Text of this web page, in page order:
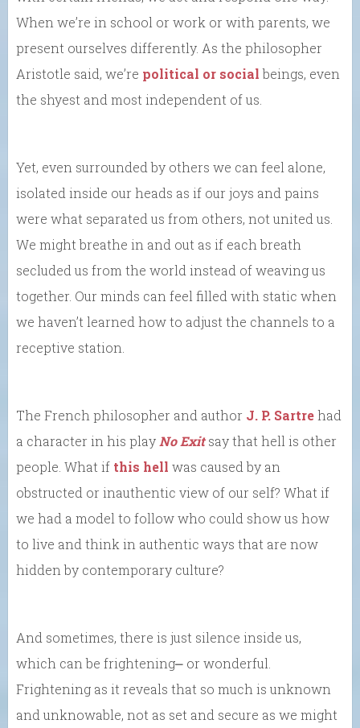
When we’re in school or work or with parents, we
present ourselves differently. As the philosopher
Aristotle said, we’re political or socialbeings, even
the shyest and most independent of us.
Yet, even surrounded by others we can feel alone,
isolated inside our heads as if our joys and pains
were what separated us from others, not united us.
We might breathe in and out as if each breath
secluded us from the world instead of weaving us
together. Our minds can feel filled with static when
we haven’t learned how to adjust the channels to a
receptive station.
The French philosopher and author J. P. Sartrehad
a character in his play No Exitsay that hell is other
people. What if this hell was caused by an
obstructed or inauthentic view of our self? What if
we had a model to follow who could show us how
to live and think in authentic ways that are now
hidden by contemporary culture?
And sometimes, there is just silence inside us,
which can be frightening⎼ or wonderful.
Frightening as it reveals that so much is unknown
and unknowable, not as set and secure as we might